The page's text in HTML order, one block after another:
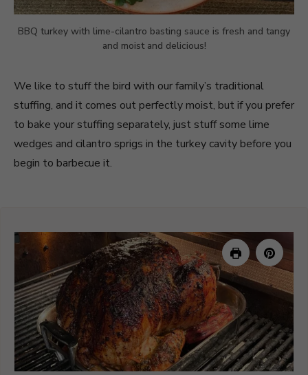
BBQ turkey with lime-cilantro basting sauce is fresh and tangy
and moist and delicious!
We like to stuff the bird with our family’s traditional
stuffing, and it comes out perfectly moist, but if you prefer
to bake your stuffing separately, just stuff some lime
wedges and cilantro sprigs in the turkey cavity before you
begin to barbecue it.